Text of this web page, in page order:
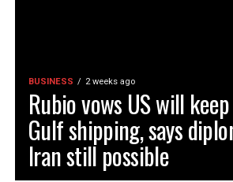
BUSINESS 2 weeks ago
Rubio vows US will
Gulf shipping, says
Iran still possible